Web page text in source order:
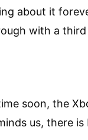
about it
with a
soon, the
us, there